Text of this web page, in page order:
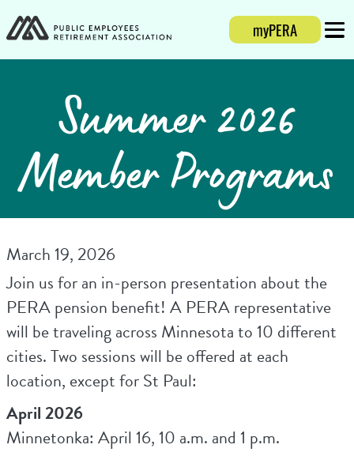
Login
myPERA
Summer 2026
Member Programs
March 19, 2026
Join us for an in-person presentation about the
PERA pension benefit! A PERA representative
will be traveling across Minnesota to 10 different
cities. Two sessions will be offered at each
location, except for St Paul:
April 2026
Minnetonka: April 16, 10 a.m. and 1 p.m.